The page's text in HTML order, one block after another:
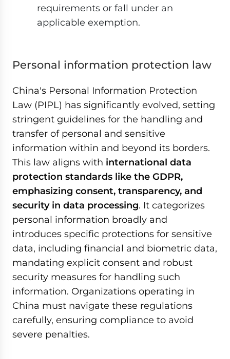
requirements or fall under an
applicable exemption.
Personal information protection law
China's Personal Information Protection
Law (PIPL) has significantly evolved, setting
stringent guidelines for the handling and
transfer of personal and sensitive
information within and beyond its borders.
This law aligns with international data
protection standards like the GDPR,
emphasizing consent, transparency, and
security in data processing. It categorizes
personal information broadly and
introduces specific protections for sensitive
data, including financial and biometric data,
mandating explicit consent and robust
security measures for handling such
information. Organizations operating in
China must navigate these regulations
carefully, ensuring compliance to avoid
severe penalties.